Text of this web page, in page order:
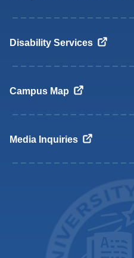
Disability Services
Campus Map
Media Inquiries